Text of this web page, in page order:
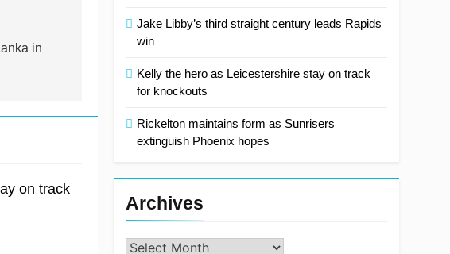
in
on track
Jake Libby’s third straight century leads Rapids
win
Kelly the hero as Leicestershire stay on track
for knockouts
Rickelton maintains form as Sunrisers
extinguish Phoenix hopes
Archives
Archives